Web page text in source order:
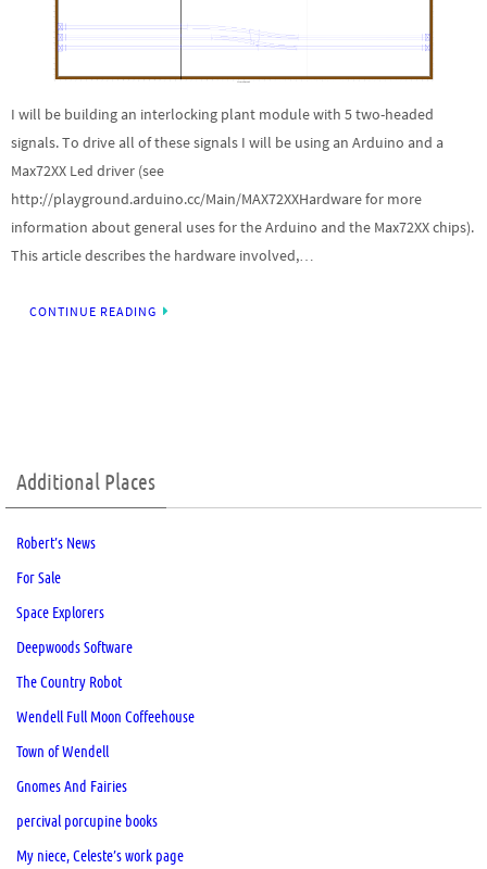
I will be building an interlocking plant module with 5 two-headed
signals. To drive all of these signals I will be using an Arduino and a
Max72XX Led driver (see
http://playground.arduino.cc/Main/MAX72XXHardware for more
information about general uses for the Arduino and the Max72XX chips).
This article describes the hardware involved,…
CONTINUE READING
Additional Places
Robert’s News
For Sale
Space Explorers
Deepwoods Software
The Country Robot
Wendell Full Moon Coffeehouse
Town of Wendell
Gnomes And Fairies
percival porcupine books
My niece, Celeste’s work page